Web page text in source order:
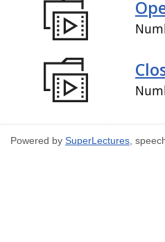
Powered by SuperLectures ,